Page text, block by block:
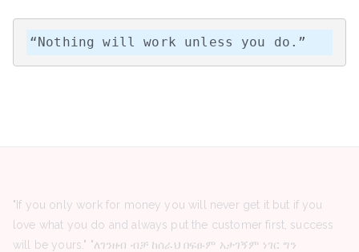
“Nothing will work unless you do.”
"If you only work for money you will never get it but if you
love what you do and always put the customer first, success
will be yours." "ለገንዘብ ብቻ ከሰራህ በፍፁም አታገኝም ነገር ግን